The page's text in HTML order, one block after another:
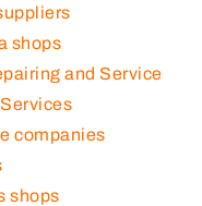
shops
and Service
companies
shops